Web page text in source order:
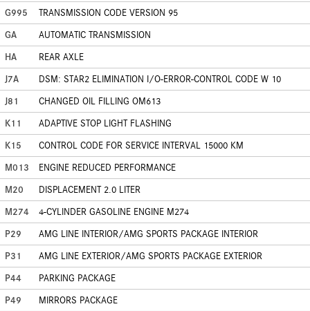
G995
TRANSMISSION CODE VERSION 95
GA
AUTOMATIC TRANSMISSION
HA
REAR AXLE
J7A
DSM: STAR2 ELIMINATION I/O-ERROR-CONTROL CODE W 10
J81
CHANGED OIL FILLING OM613
K11
ADAPTIVE STOP LIGHT FLASHING
K15
CONTROL CODE FOR SERVICE INTERVAL 15000 KM
M013
ENGINE REDUCED PERFORMANCE
M20
DISPLACEMENT 2.0 LITER
M274
4-CYLINDER GASOLINE ENGINE M274
P29
AMG LINE INTERIOR/AMG SPORTS PACKAGE INTERIOR
P31
AMG LINE EXTERIOR/AMG SPORTS PACKAGE EXTERIOR
P44
PARKING PACKAGE
P49
MIRRORS PACKAGE